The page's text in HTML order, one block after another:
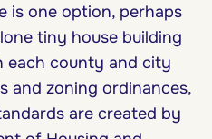
is one option, perhaps
tiny house building
each county and city
and zoning ordinances,
are created by